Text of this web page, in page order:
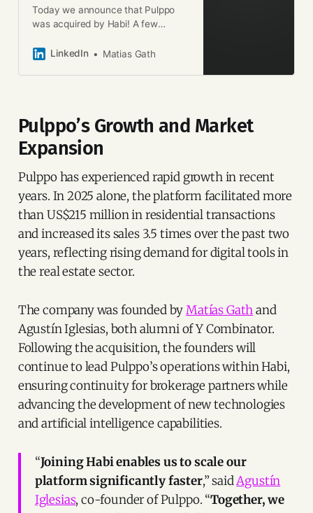
Today we announce that Pulppo
was acquired by Habi! A few
partners at Y Combinator) advised
lives of real estate agents in
LATAM, helping them to provide the
best buying experience. But while
tools that was achieving that
experience, we still hadn’t provided
them with all the solutions their
customers needed. Habi gives us
the power to provide those
solutions right away. From data to
financial services, Habi is equipped
with everything we were missing to
agent can dream of. We now keep
building and growing. I am excited
to work alongside Brynne McNulty
Rojas and Sebastian Noguera
Escallon to create the most robust
real estate ecosystem in LATAM to
make that vision come true. Thanks
for everyone for the support over
the years, we are just getting
started 🐙 🚀 | 44 comments on
LinkedIn Matias Gath
Pulppo’s Growth and Market
Expansion
Pulppo has experienced rapid growth in recent
years. In 2025 alone, the platform facilitated more
than US$215 million in residential transactions
and increased its sales 3.5 times over the past two
years, reflecting rising demand for digital tools in
the real estate sector.
The company was founded byMatías Gathand
Agustín Iglesias, both alumni of Y Combinator.
Following the acquisition, the founders will
continue to lead Pulppo’s operations within Habi,
ensuring continuity for brokerage partners while
advancing the development of new technologies
and artificial intelligence capabilities.
“Joining Habi enables us to scale our
platform significantly faster,” saidAgustín
Iglesias, co-founder of Pulppo. “Together, we